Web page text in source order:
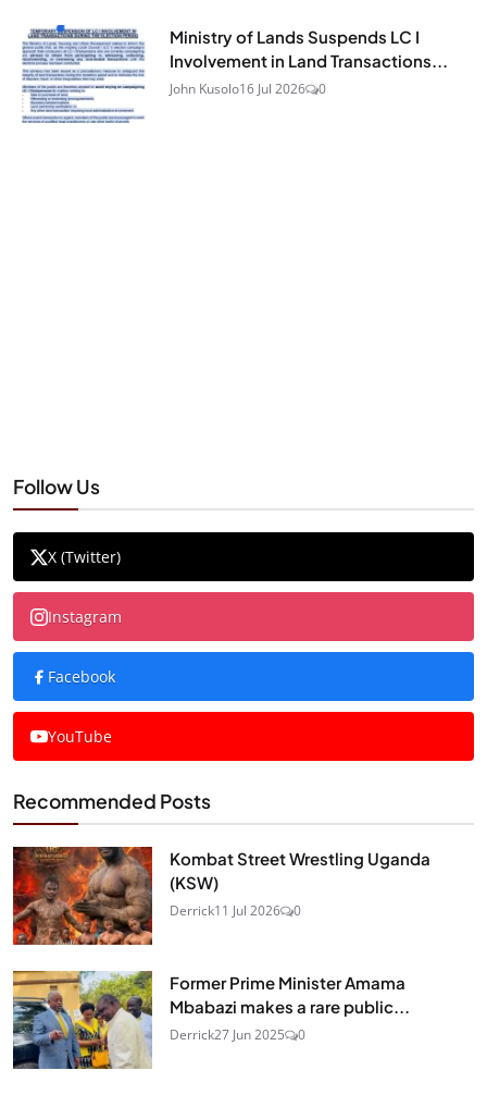
Ministry of Lands Suspends LC I
Involvement in Land Transactions...
John Kusolo16 Jul 2026 0
Follow Us
X (Twitter)
Instagram
Facebook
YouTube
Recommended Posts
Kombat Street Wrestling Uganda
(KSW)
Derrick11 Jul 2026 0
Former Prime Minister Amama
Mbabazi makes a rare public...
Derrick27 Jun 2025 0